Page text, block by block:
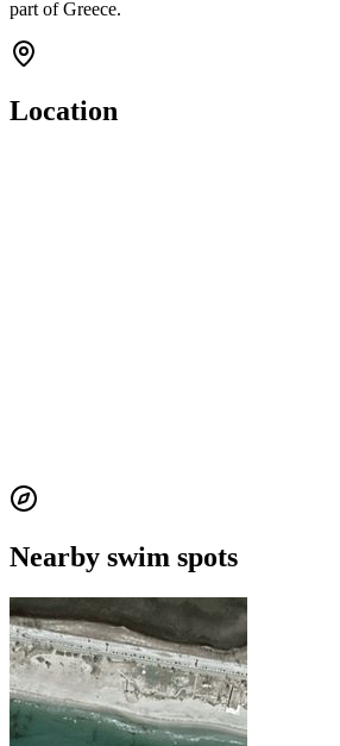
part of Greece.
Location
Nearby swim spots